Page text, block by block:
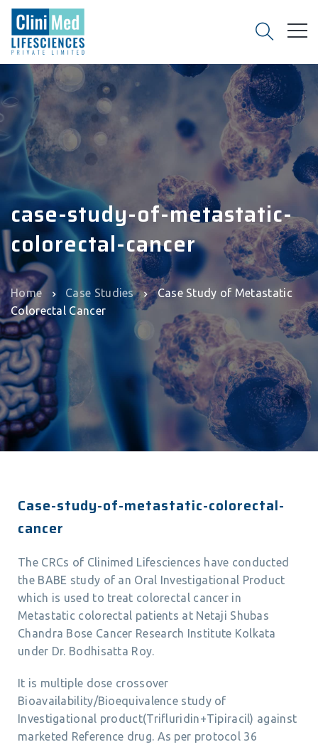
case-study-of-metastatic-
colorectal-cancer
Home Case Studies
Case Study of Metastatic
Colorectal Cancer
Case-study-of-metastatic-colorectal-
cancer
The CRCs of Clinimed Lifesciences have conducted
the BABE study of an Oral Investigational Product
which is used to treat colorectal cancer in
Metastatic colorectal patients at Netaji Shubas
Chandra Bose Cancer Research Institute Kolkata
under Dr. Bodhisatta Roy.
It is multiple dose crossover
Bioavailability/Bioequivalence study of
Investigational product(Trifluridin+Tipiracil) against
marketed Reference drug. As per protocol 36